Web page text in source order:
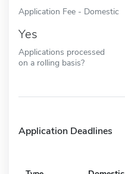
Application Fee - Domestic
Yes
Applications processed
on a rolling basis?
Application Deadlines